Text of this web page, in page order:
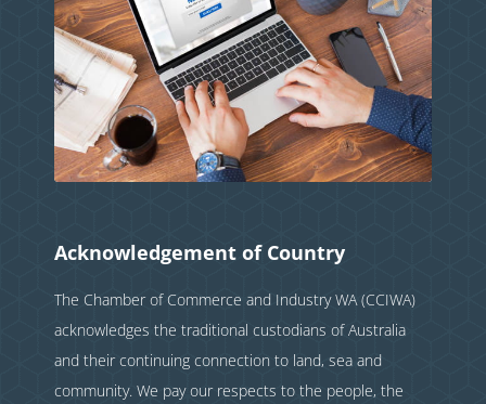
Acknowledgement of Country
The Chamber of Commerce and Industry WA (CCIWA)
acknowledges the traditional custodians of Australia
and their continuing connection to land, sea and
community. We pay our respects to the people, the